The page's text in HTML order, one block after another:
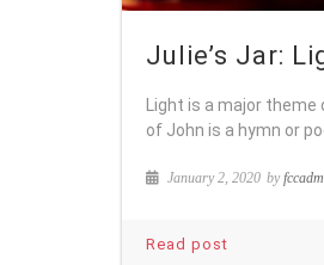
Julie’s Jar:
Light is a major
of John is a hymn or
January 2, 2020 by
Read post